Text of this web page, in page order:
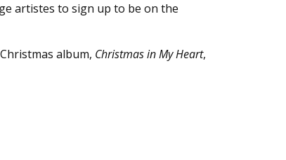
artistes to sign up to be on the
album, Christmas in My Heart,